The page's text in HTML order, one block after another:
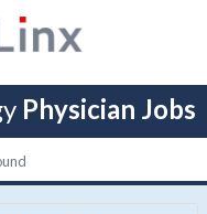
Physician Jobs